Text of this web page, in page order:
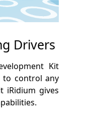
Drivers
Kit
to control any
iRidium gives